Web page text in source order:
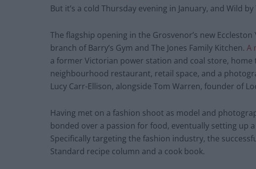
But it’s a cold Thursday evening in January, and Wild
The flagship opening in the Grosvenor’s new
branch of Barry’s Gym and The Jones Family Kitchen. A
a former Victorian power station and coal store, home
neighbourhood restaurant, retail space, and a
Lucy Carr-Ellison, alongside Tom Warren, founder of
Having met on a fashion shoot as model and
bonded over a passion for food, eventually setting up
Specifically targeting the fashion industry, the
Standard recipe column and a cook book.